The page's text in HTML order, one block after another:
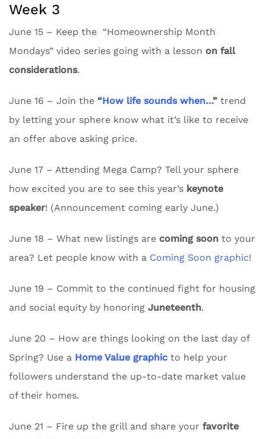
Week 3
June 15 – Keep the “Homeownership Month
Mondays” video series going with a lesson on fall
considerations.
June 16 – Join the “How life sounds when…” trend
by letting your sphere know what it’s like to receive
an offer above asking price.
June 17 – Attending Mega Camp? Tell your sphere
how excited you are to see this year’s keynote
speaker! (Announcement coming early June.)
June 18 – What new listings are coming soon to your
area? Let people know with a Coming Soon graphic!
June 19 – Commit to the continued fight for housing
and social equity by honoring Juneteenth.
June 20 – How are things looking on the last day of
Spring? Use a Home Value graphic to help your
followers understand the up-to-date market value
of their homes.
June 21 – Fire up the grill and share your favorite